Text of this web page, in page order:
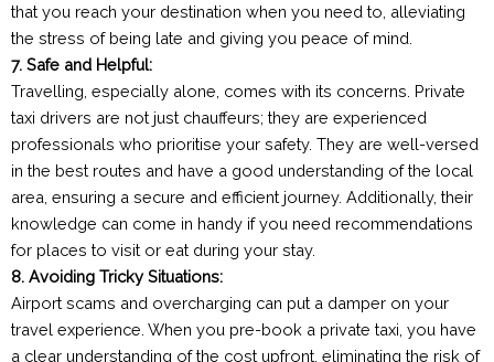
that you reach your destination when you need to, alleviating
the stress of being late and giving you peace of mind.
7. Safe and Helpful:
Travelling, especially alone, comes with its concerns. Private
taxi drivers are not just chauffeurs; they are experienced
professionals who prioritise your safety. They are well-versed
in the best routes and have a good understanding of the local
area, ensuring a secure and efficient journey. Additionally, their
knowledge can come in handy if you need recommendations
for places to visit or eat during your stay.
8. Avoiding Tricky Situations:
Airport scams and overcharging can put a damper on your
travel experience. When you pre-book a private taxi, you have
a clear understanding of the cost upfront, eliminating the risk of